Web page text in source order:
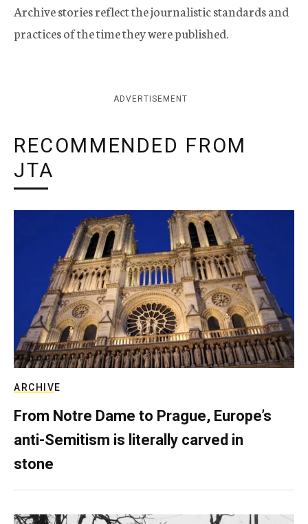
Archive stories reflect the journalistic standards and
practices of the time they were published.
ADVERTISEMENT
RECOMMENDED FROM
JTA
ARCHIVE
From Notre Dame to Prague, Europe’s
anti-Semitism is literally carved in
stone